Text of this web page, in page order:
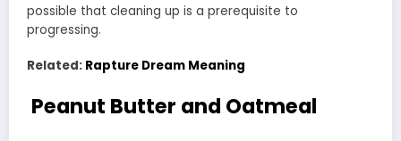
possible that cleaning up is a prerequisite to
progressing.
Related: Rapture Dream Meaning
Peanut Butter and Oatmeal